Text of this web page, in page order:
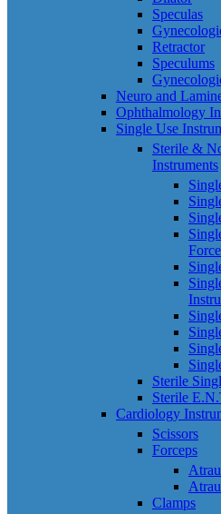
Speculas
Retractor
Speculums
Neuro and
Ophthalmology
Single Use
Sterile &
Instruments
Sterile
Sterile
Cardiology
Scissors
Forceps
Clamps